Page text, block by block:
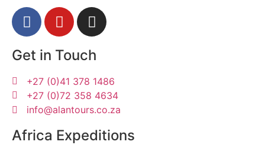
Get in Touch
+27 (0)41 378 1486
+27 (0)72 358 4634
info@alantours.co.za
Africa Expeditions